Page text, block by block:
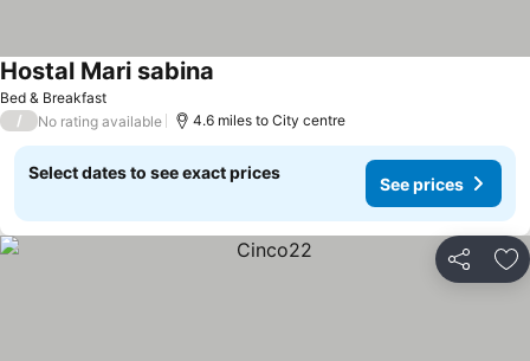
Bed & Breakfast
Hostal Mari sabina
/ No rating available 4.6 miles to City centre
Select dates to see exact prices
See prices
Share